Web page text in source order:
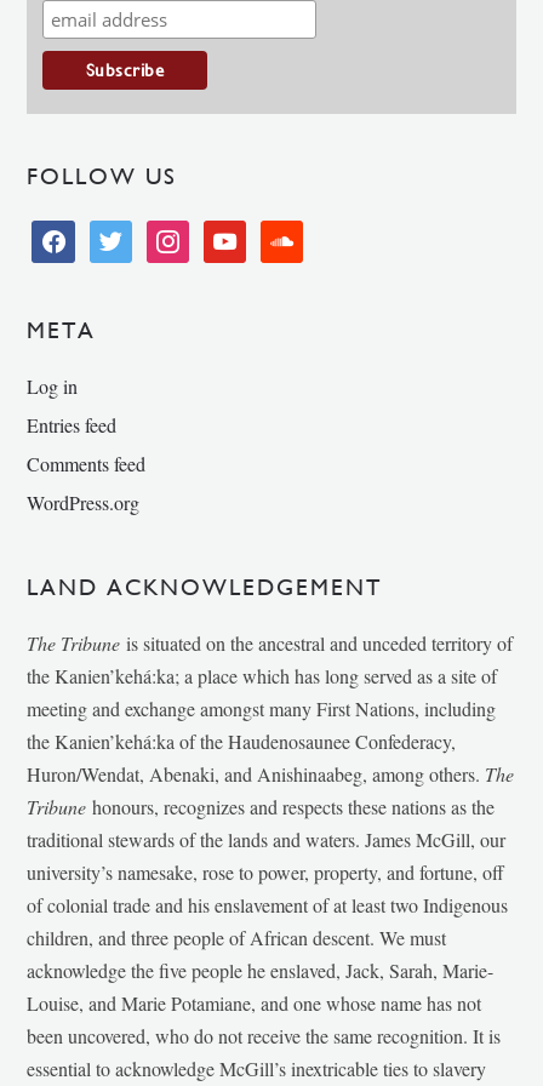
FOLLOW US
facebooktwitter instagramyoutube soundcloud
META
Log in
Entries feed
Comments feed
WordPress.org
LAND ACKNOWLEDGEMENT
The Tribune is situated on the ancestral and unceded territory of
the Kanien’kehá:ka; a place which has long served as a site of
meeting and exchange amongst many First Nations, including
the Kanien’kehá:ka of the Haudenosaunee Confederacy,
Huron/Wendat, Abenaki, and Anishinaabeg, among others. The
Tribunehonours, recognizes and respects these nations as the
traditional stewards of the lands and waters. James McGill, our
university’s namesake, rose to power, property, and fortune, off
of colonial trade and his enslavement of at least two Indigenous
children, and three people of African descent. We must
acknowledge the five people he enslaved, Jack, Sarah, Marie-
Louise, and Marie Potamiane, and one whose name has not
been uncovered, who do not receive the same recognition. It is
essential to acknowledge McGill’s inextricable ties to slavery